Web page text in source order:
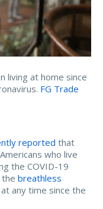
living at home since
FG Trade
reported that
who live
the COVID-19
breathless
any time since the